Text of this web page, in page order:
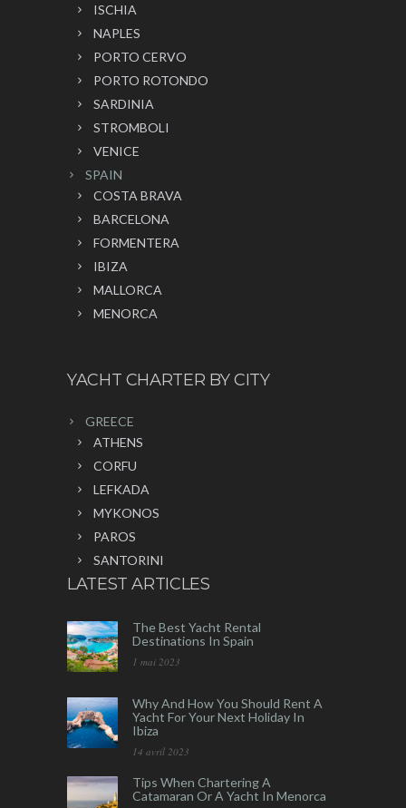
ISCHIA
NAPLES
PORTO CERVO
PORTO ROTONDO
SARDINIA
STROMBOLI
VENICE
SPAIN
COSTA BRAVA
BARCELONA
FORMENTERA
IBIZA
MALLORCA
MENORCA
YACHT CHARTER BY CITY
GREECE
ATHENS
CORFU
LEFKADA
MYKONOS
PAROS
SANTORINI
LATEST ARTICLES
The Best Yacht Rental
Destinations In Spain
1 mai 2023
Why And How You Should Rent A
Yacht For Your Next Holiday In
Ibiza
14 avril 2023
Tips When Chartering A
Catamaran Or A Yacht In Menorca